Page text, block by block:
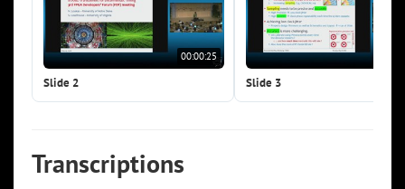
00:00:25
Slide 2 Slide 3
Transcriptions